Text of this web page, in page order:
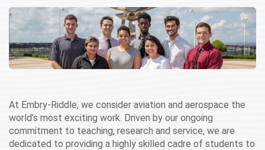
At Embry‑Riddle, we consider aviation and aerospace the
world’s most exciting work. Driven by our ongoing
commitment to teaching, research and service, we are
dedicated to providing a highly skilled cadre of students to